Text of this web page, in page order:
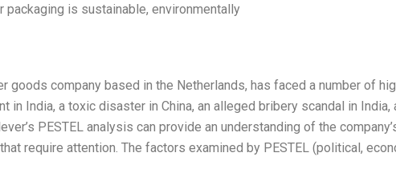
packaging is sustainable, environmentally
goods company based in the Netherlands, has faced a number of
in India, a toxic disaster in China, an alleged bribery scandal in India,
PESTEL analysis can provide an understanding of the
require attention. The factors examined by PESTEL (political,